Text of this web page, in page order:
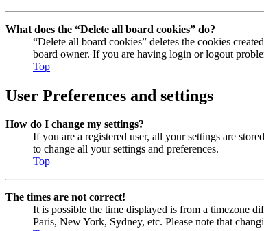
What does the “Delete all board cookies” do?
“Delete all board cookies” deletes the cookies
board owner. If you are having login or logout
Top
User Preferences and settings
How do I change my settings?
If you are a registered user, all your settings are
to change all your settings and preferences.
Top
The times are not correct!
It is possible the time displayed is from a timezone
Paris, New York, Sydney, etc. Please note that